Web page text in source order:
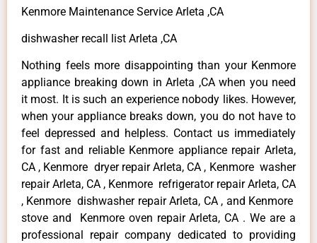
Kenmore Maintenance Service Arleta ,CA
dishwasher recall list Arleta ,CA
Nothing feels more disappointing than your Kenmore
appliance breaking down in Arleta ,CA when you need
it most. It is such an experience nobody likes. However,
when your appliance breaks down, you do not have to
feel depressed and helpless. Contact us immediately
for fast and reliable Kenmore appliance repair Arleta,
CA , Kenmore dryer repair Arleta, CA , Kenmore washer
repair Arleta, CA , Kenmore refrigerator repair Arleta, CA
, Kenmore dishwasher repair Arleta, CA , and Kenmore
stove and Kenmore oven repair Arleta, CA . We are a
professional repair company dedicated to providing